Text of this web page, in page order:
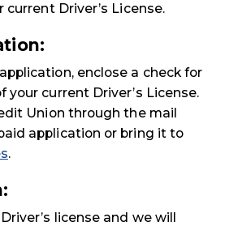
Driver’s License.
enclose a check for
your current Driver’s License.
Union through the mail
application or bring it to
.
license and we will